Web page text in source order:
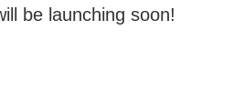
be launching soon!